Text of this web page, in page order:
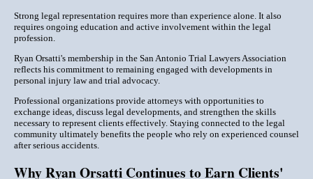
Strong legal representation requires more than experience alone. It also
requires ongoing education and active involvement within the legal
profession.
Ryan Orsatti's membership in the San Antonio Trial Lawyers Association
reflects his commitment to remaining engaged with developments in
personal injury law and trial advocacy.
Professional organizations provide attorneys with opportunities to
exchange ideas, discuss legal developments, and strengthen the skills
necessary to represent clients effectively. Staying connected to the legal
community ultimately benefits the people who rely on experienced counsel
after serious accidents.
Why Ryan Orsatti Continues to Earn Clients'